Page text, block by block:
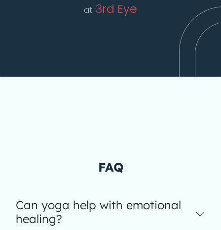
at 3rd Eye
FAQ
Can yoga help with emotional
healing?